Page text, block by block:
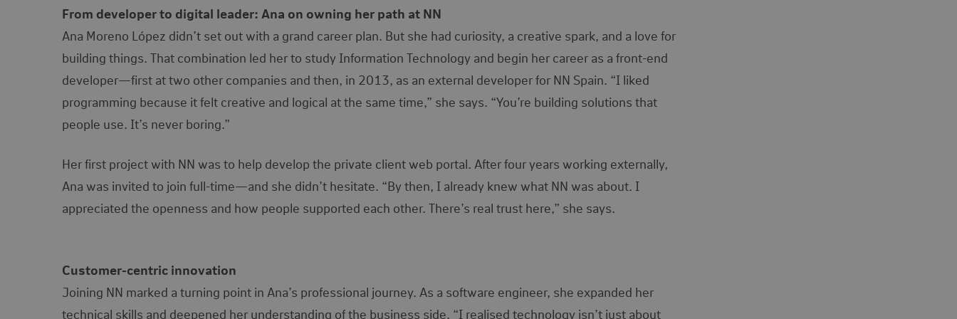
From developer to digital leader: Ana on owning her path at NN
Ana Moreno López didn’t set out with a grand career plan. But she had curiosity, a creative spark, and a love for
building things. That combination led her to study Information Technology and begin her career as a front-end
developer—first at two other companies and then, in 2013, as an external developer for NN Spain. “I liked
programming because it felt creative and logical at the same time,” she says. “You’re building solutions that
people use. It’s never boring.”
Her first project with NN was to help develop the private client web portal. After four years working externally,
Ana was invited to join full-time—and she didn’t hesitate. “By then, I already knew what NN was about. I
appreciated the openness and how people supported each other. There’s real trust here,” she says.
Customer-centric innovation
Joining NN marked a turning point in Ana’s professional journey. As a software engineer, she expanded her
technical skills and deepened her understanding of the business side. “I realised technology isn’t just about